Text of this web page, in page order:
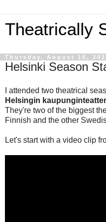
Theatrically
Thursday, August 15,
Helsinki Season
I attended two theatrical
Helsingin
They're two of the biggest
Finnish and the other
Let's start with a video clip